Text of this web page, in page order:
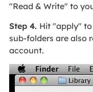
"Read & Write" to
Step 4. Hit "apply"
sub-folders are also
account.